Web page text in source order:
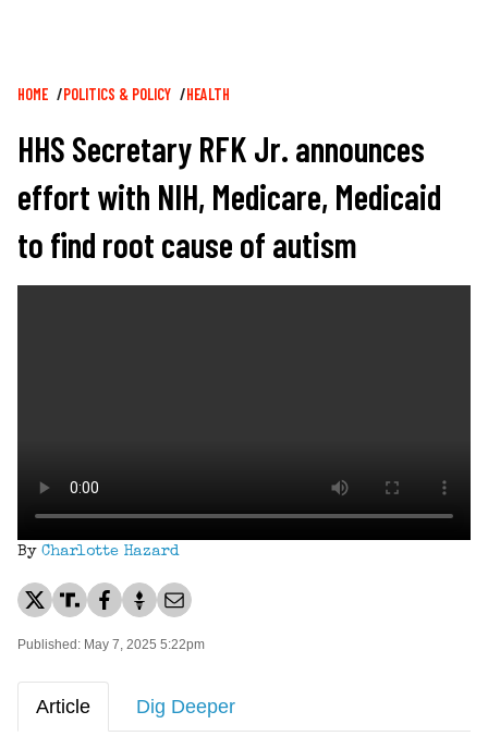
Breadcrumb
HOME POLITICS & POLICY HEALTH
HHS Secretary RFK Jr. announces
effort with NIH, Medicare, Medicaid
to find root cause of autism
By Charlotte Hazard
Published: May 7, 2025 5:22pm
Article Dig Deeper